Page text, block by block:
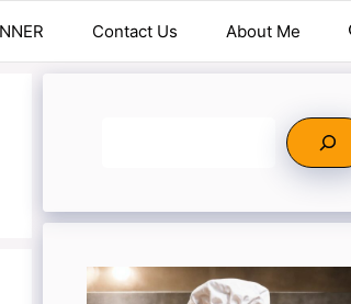
Contact Us About Me